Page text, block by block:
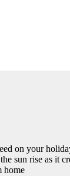
on your
sun rise as it
home